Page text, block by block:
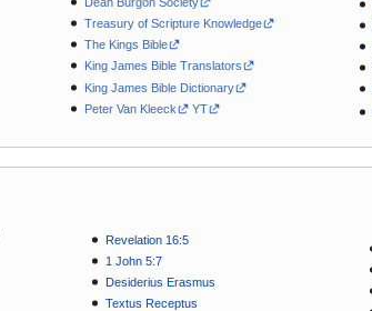
Treasury of Scripture Knowledge
The Kings Bible
King James Bible Translators
King James Bible Dictionary
Peter Van Kleeck
YT
Revelation 16:5
1 John 5:7
Desiderius Erasmus
Textus Receptus